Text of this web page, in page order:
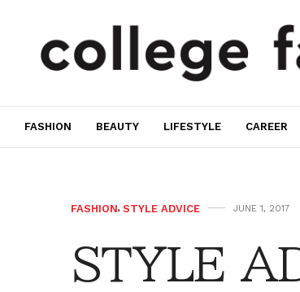
FASHION BEAUTY LIFESTYLE CAREER
FASHION, STYLE ADVICE JUNE 1, 2017
STYLE